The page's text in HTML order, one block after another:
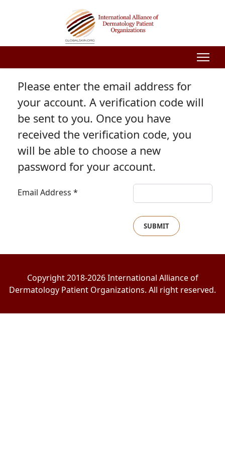
Please enter the email address for
your account. A verification code will
be sent to you. Once you have
received the verification code, you
will be able to choose a new
password for your account.
Email Address *
SUBMIT
Copyright 2018-2026 International Alliance of
Dermatology Patient Organizations. All right reserved.